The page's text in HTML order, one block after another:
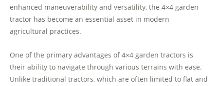
enhanced maneuverability and versatility, the 4×4 garden
tractor has become an essential asset in modern
agricultural practices.
One of the primary advantages of 4×4 garden tractors is
their ability to navigate through various terrains with ease.
Unlike traditional tractors, which are often limited to flat and